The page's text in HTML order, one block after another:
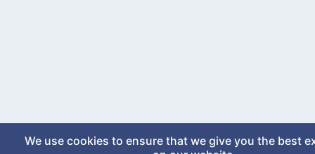
We use cookies to ensure that we give you the best